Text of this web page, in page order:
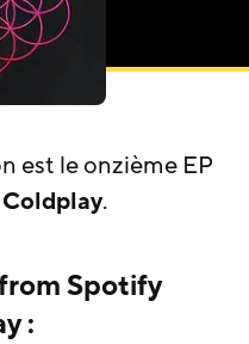
est le onzième EP
Coldplay.
Spotify
: